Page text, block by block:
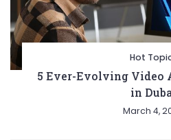
Hot
5 Ever-Evolving Video
in
March 4,